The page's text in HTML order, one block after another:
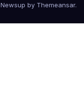
Newsup by Themeansar.